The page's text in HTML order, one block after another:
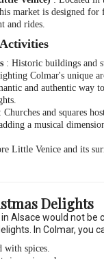
market is designed for
and rides.
: Historic buildings and
Colmar's unique
and authentic way
: Churches and squares
a musical
Little Venice and its
Delights
Alsace would not be
In Colmar, you
with spices.